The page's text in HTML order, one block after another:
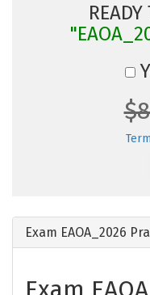
Exam EAOA_2026
Exam